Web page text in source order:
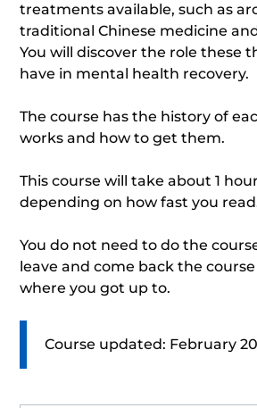
treatments available, such as
traditional Chinese medicine
You will discover the role these
have in mental health recovery.
The course has the history of
works and how to get them.
This course will take about 1
depending on how fast you
You do not need to do the
leave and come back the
where you got up to.
Course updated: February